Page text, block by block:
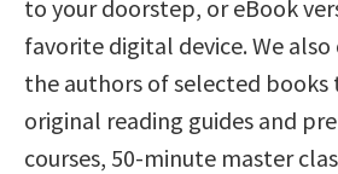
to your doorstep, or eBook
favorite digital device. We
the authors of selected books
original reading guides and
courses, 50-minute master